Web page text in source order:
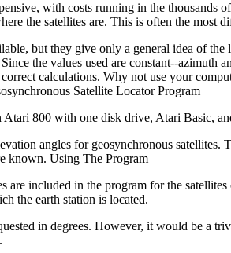
with costs running in the thousands
the satellites are. This is often the
but they give only a general idea of
the values used are constant--azimuth
calculations. Why not use your
Satellite Locator Program
800 with one disk drive, Atari Basic,
angles for geosynchronous
known. Using The Program
are included in the program for the
the earth station is located.
in degrees. However, it would be a